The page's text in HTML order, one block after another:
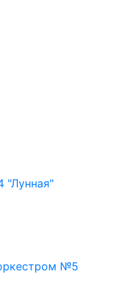
"Лунная"
№5